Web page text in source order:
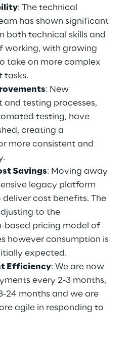
: The technical
has shown significant
both technical skills and
working, with growing
take on more complex
tasks.
: New
and testing processes,
testing, have
creating a
more consistent and
Savings: Moving away
legacy platform
deliver cost benefits. The
to the
based pricing model of
however consumption is
expected.
Efficiency: We are now
every 2-3 months,
24 months and we are
agile in responding to